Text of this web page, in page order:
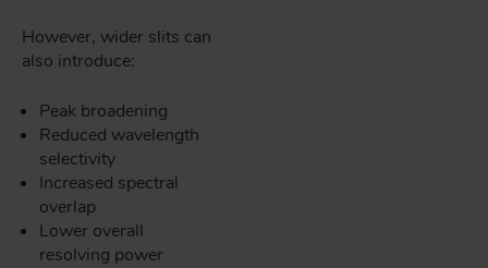
However, wider slits can
also introduce:
Peak broadening
Reduced wavelength
selectivity
Increased spectral
overlap
Lower overall
resolving power